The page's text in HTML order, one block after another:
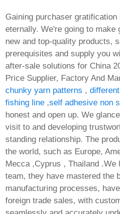
Gaining purchaser
eternally. We're going to
new and top-quality products,
prerequisites and supply you
after-sale solutions for China
Price Supplier, Factory And
chunky yarn patterns ,
fishing line ,self adhesive non
honest and open up. We
visit to and developing
standing relationship. The
the world, such as Europe,
Mecca ,Cyprus , Thailand .We
team, they have mastered the
manufacturing processes,
foreign trade sales, with